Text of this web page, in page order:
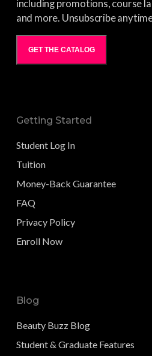
including promotions, course
and more. Unsubscribe
GET THE CATALOG
Getting Started
Student Log In
Tuition
Money-Back Guarantee
FAQ
Privacy Policy
Enroll Now
Blog
Beauty Buzz Blog
Student & Graduate Features